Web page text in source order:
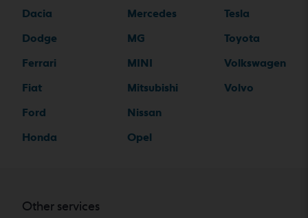
Dacia
Dodge
Ferrari
Fiat
Ford
Honda
Mercedes
MG
MINI
Mitsubishi
Nissan
Opel
Tesla
Toyota
Volkswagen
Volvo
Other services